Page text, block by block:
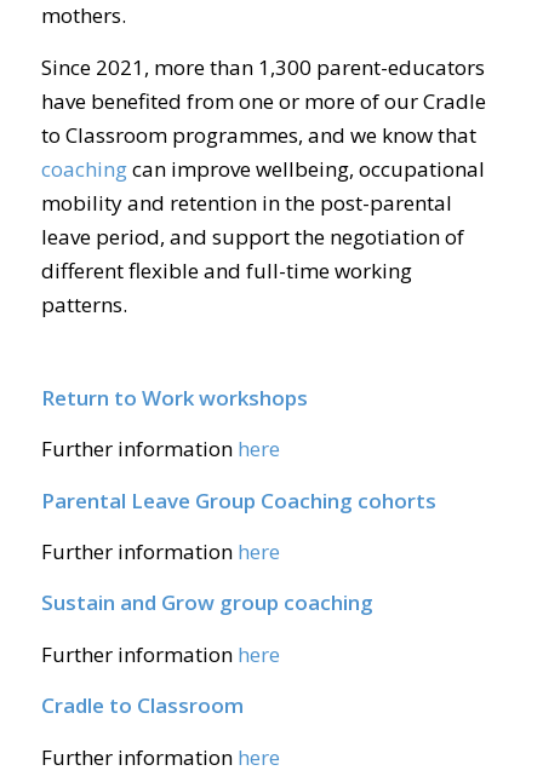
mothers.
Since 2021, more than 1,300 parent-educators
have benefited from one or more of our Cradle
to Classroom programmes, and we know that
coachingcan improve wellbeing, occupational
mobility and retention in the post-parental
leave period, and support the negotiation of
different flexible and full-time working
patterns.
Return to Work workshops
Further information here
Parental Leave Group Coaching cohorts
Further information here
Sustain and Grow group coaching
Further information here
Cradle to Classroom
Further information here